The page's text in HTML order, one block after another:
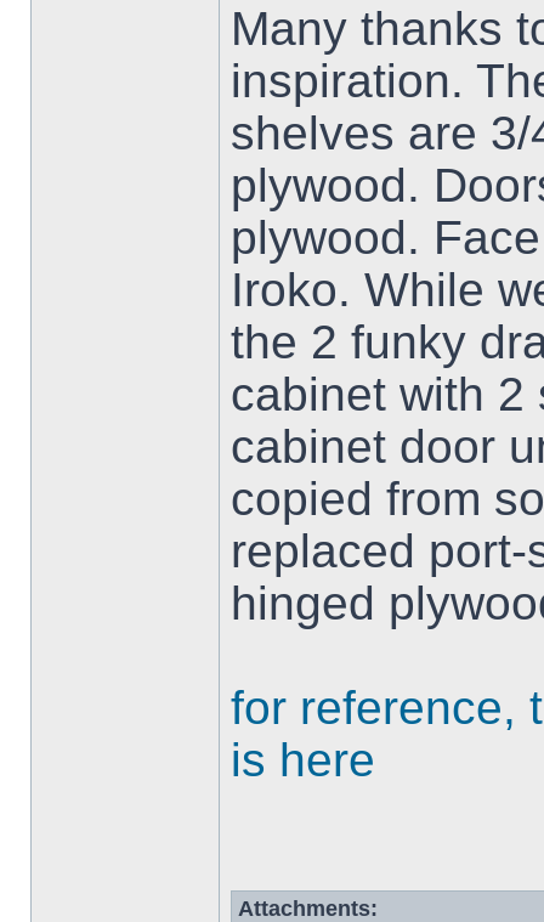
Many thanks
inspiration.
shelves are
plywood.
plywood.
Iroko. While
the 2 funky
cabinet with 2
cabinet door
copied from
replaced
hinged
for reference,
is here
Attachments: